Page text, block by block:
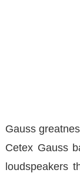
Gauss
Cetex Gauss
loudspeakers